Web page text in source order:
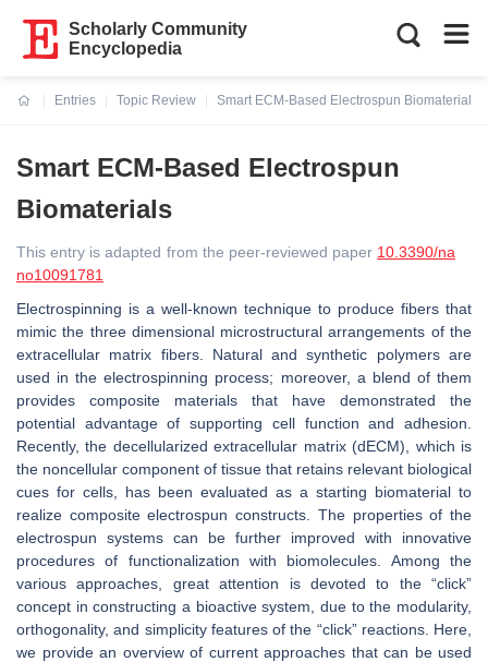
Scholarly Community
Encyclopedia
Entries
Topic Review
Smart ECM-Based Electrospun Biomaterials
Smart ECM-Based Electrospun
Biomaterials
This entry is adapted from the peer-reviewed paper 10.3390/na
no10091781
Electrospinning is a well-known technique to produce fibers that
mimic the three dimensional microstructural arrangements of the
extracellular matrix fibers. Natural and synthetic polymers are
used in the electrospinning process; moreover, a blend of them
provides composite materials that have demonstrated the
potential advantage of supporting cell function and adhesion.
Recently, the decellularized extracellular matrix (dECM), which is
the noncellular component of tissue that retains relevant biological
cues for cells, has been evaluated as a starting biomaterial to
realize composite electrospun constructs. The properties of the
electrospun systems can be further improved with innovative
procedures of functionalization with biomolecules. Among the
various approaches, great attention is devoted to the “click”
concept in constructing a bioactive system, due to the modularity,
orthogonality, and simplicity features of the “click” reactions. Here,
we provide an overview of current approaches that can be used